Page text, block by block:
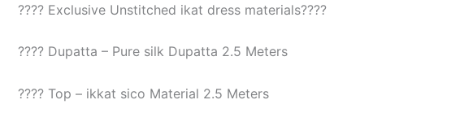
???? Exclusive Unstitched ikat dress materials????
???? Dupatta – Pure silk Dupatta 2.5 Meters
???? Top – ikkat sico Material 2.5 Meters